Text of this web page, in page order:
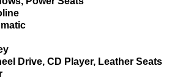
Drive, CD Player, Leather Seats